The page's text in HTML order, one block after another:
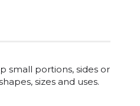
small portions, sides or
sizes and uses.